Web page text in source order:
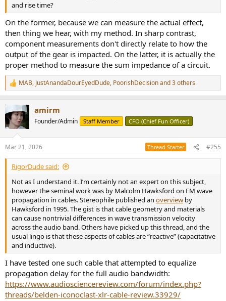
and rise time?
On the former, because we can measure the actual effect,
then thing we hear, with my method. In sharp contrast,
component measurements don't directly relate to how the
output of the gear is impacted. On the latter, it is actually the
proper method to measure the sum impedance of a circuit.
R
e
c
t
i
n
s
:
MAB, JustAnandaDourEyedDude, PoorishDecisionand 3 others
amirm
Founder/Admin Staff Member CFO (Chief Fun Officer)
Mar 21, 2026 Thread Starter #255
RigorDude said:
Not as I understand it. I’m certainly not an expert on this subject,
however the seminal work was by Malcolm Hawksford on EM wave
propagation in cables. Stereophile published an overview by
Hawksford in 1995. The gist is that cable geometry and materials
can cause nontrivial differences in wave transmission velocity
across the audio band. Others have picked up this thread, and the
usual lingo is that these aspects of cables are “reactive” (capacitative
and inductive).
I have tested one such cable that attempted to equalize
propagation delay for the full audio bandwidth:
https://www.audiosciencereview.com/forum/index.php?
threads/belden-iconoclast-xlr-cable-review.33929/